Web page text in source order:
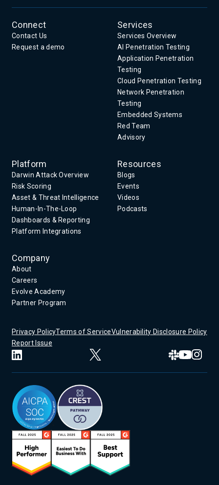
Connect
Contact Us
Request a demo
Services
Services Overview
AI Penetration Testing
Application Penetration
Testing
Cloud Penetration Testing
Network Penetration
Testing
Embedded Systems
Red Team
Advisory
Platform
Darwin Attack Overview
Risk Scoring
Asset & Threat Intelligence
Human-In-The-Loop
Dashboards & Reporting
Platform Integrations
Resources
Blogs
Events
Videos
Podcasts
Company
About
Careers
Evolve Academy
Partner Program
Privacy PolicyTerms of ServiceVulnerability Disclosure Policy
Report Issue